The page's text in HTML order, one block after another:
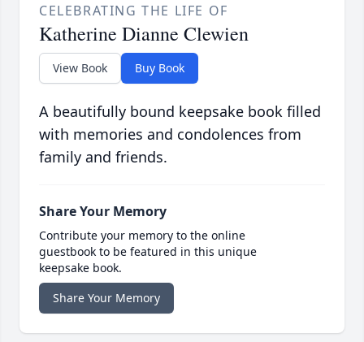
CELEBRATING THE LIFE OF
Katherine Dianne Clewien
View Book Buy Book
A beautifully bound keepsake book filled
with memories and condolences from
family and friends.
Share Your Memory
Contribute your memory to the online
guestbook to be featured in this unique
keepsake book.
Share Your Memory